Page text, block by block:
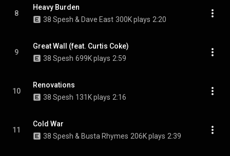
8
Heavy Burden
38 Spesh & Dave East 300K plays 2:20
9
Great Wall (feat. Curtis Coke)
38 Spesh 699K plays 2:59
10
Renovations
38 Spesh 131K plays 2:16
11
Cold War
38 Spesh & Busta Rhymes 206K plays 2:39